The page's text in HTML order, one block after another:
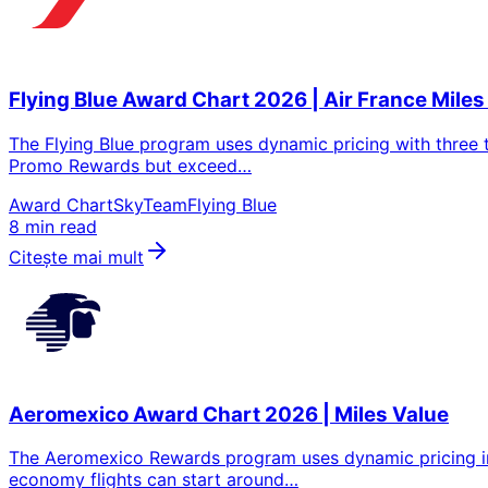
Flying Blue Award Chart 2026 | Air France
The Flying Blue program uses dynamic pricing with
Promo Rewards but exceed…
Award ChartSkyTeamFlying Blue
8 min read
Citeşte mai mult
Aeromexico Award Chart 2026 | Miles Value
The Aeromexico Rewards program uses dynamic
economy flights can start around…